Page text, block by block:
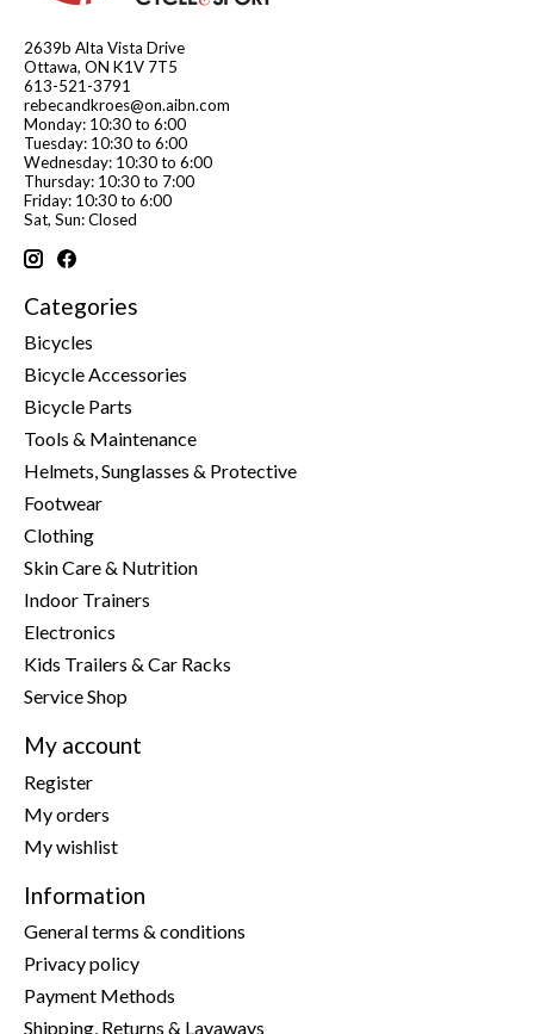
2639b Alta Vista Drive
Ottawa, ON K1V 7T5
613-521-3791
rebecandkroes@on.aibn.com
Monday: 10:30 to 6:00
Tuesday: 10:30 to 6:00
Wednesday: 10:30 to 6:00
Thursday: 10:30 to 7:00
Friday: 10:30 to 6:00
Sat, Sun: Closed
Categories
Bicycles
Bicycle Accessories
Bicycle Parts
Tools & Maintenance
Helmets, Sunglasses & Protective
Footwear
Clothing
Skin Care & Nutrition
Indoor Trainers
Electronics
Kids Trailers & Car Racks
Service Shop
My account
Register
My orders
My wishlist
Information
General terms & conditions
Privacy policy
Payment Methods
Shipping, Returns & Layaways